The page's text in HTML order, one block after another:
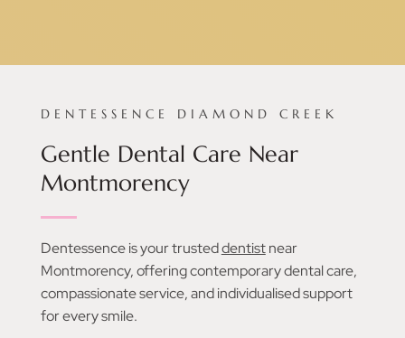
DENTESSENCE DIAMOND CREEK
Gentle Dental Care Near
Montmorency
Dentessence is your trusteddentistnear
Montmorency, offering contemporary dental care,
compassionate service, and individualised support
for every smile.